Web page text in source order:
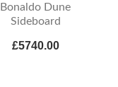
Bonaldo Dune
Sideboard
£5740.00